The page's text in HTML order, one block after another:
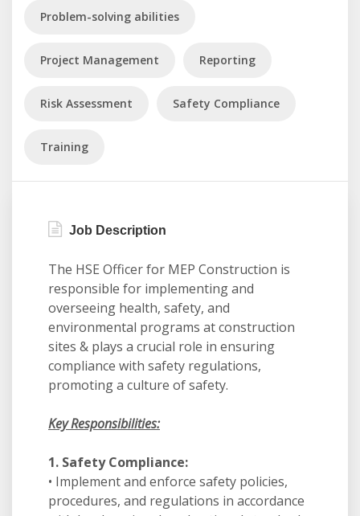
Problem-solving abilities
Project Management Reporting
Risk Assessment Safety Compliance
Training
Job Description
The HSE Officer for MEP Construction is
responsible for implementing and
overseeing health, safety, and
environmental programs at construction
sites & plays a crucial role in ensuring
compliance with safety regulations,
promoting a culture of safety.
Key Responsibilities:
1. Safety Compliance:
• Implement and enforce safety policies,
procedures, and regulations in accordance